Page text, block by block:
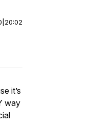
20:02
it’s
way